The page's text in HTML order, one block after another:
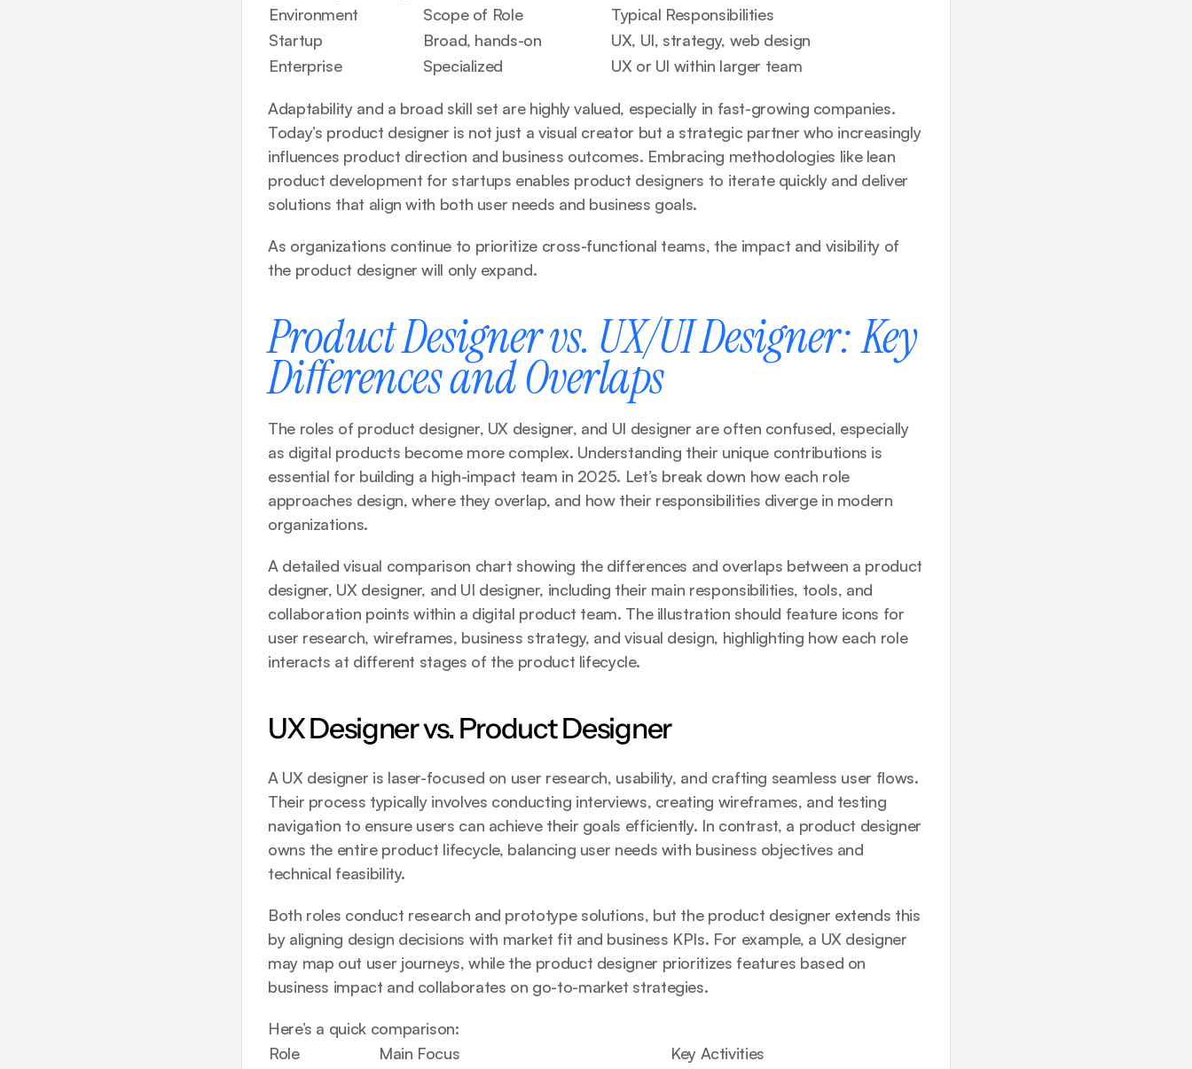
Environment
Scope of Role
Typical Responsibilities
Startup
Broad, hands-on
UX, UI, strategy, web design
Enterprise
Specialized UX or UI within larger team
Adaptability and a broad skill set are highly valued, especially in fast-growing companies.
Today’s product designer is not just a visual creator but a strategic partner who increasingly
influences product direction and business outcomes. Embracing methodologies like lean
product development for startups enables product designers to iterate quickly and deliver
solutions that align with both user needs and business goals.
As organizations continue to prioritize cross-functional teams, the impact and visibility of
the product designer will only expand.
Product Designer vs. UX/UI Designer: Key
Differences and Overlaps
The roles of product designer, UX designer, and UI designer are often confused, especially
as digital products become more complex. Understanding their unique contributions is
essential for building a high-impact team in 2025. Let’s break down how each role
approaches design, where they overlap, and how their responsibilities diverge in modern
organizations.
A detailed visual comparison chart showing the differences and overlaps between a product
designer, UX designer, and UI designer, including their main responsibilities, tools, and
collaboration points within a digital product team. The illustration should feature icons for
user research, wireframes, business strategy, and visual design, highlighting how each role
interacts at different stages of the product lifecycle.
UX Designer vs. Product Designer
A UX designer is laser-focused on user research, usability, and crafting seamless user flows.
Their process typically involves conducting interviews, creating wireframes, and testing
navigation to ensure users can achieve their goals efficiently. In contrast, a product designer
owns the entire product lifecycle, balancing user needs with business objectives and
technical feasibility.
Both roles conduct research and prototype solutions, but the product designer extends this
by aligning design decisions with market fit and business KPIs. For example, a UX designer
may map out user journeys, while the product designer prioritizes features based on
business impact and collaborates on go-to-market strategies.
Here’s a quick comparison:
Role
Main Focus Key Activities